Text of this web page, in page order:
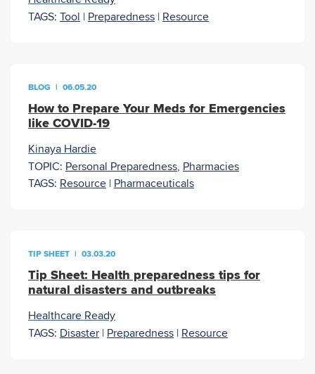
TAGS: Tool | Preparedness | Resource
BLOG | 06.05.20
How to Prepare Your Meds for Emergencies
like COVID-19
Kinaya Hardie
TOPIC: Personal Preparedness, Pharmacies
TAGS: Resource | Pharmaceuticals
TIP SHEET | 03.03.20
Tip Sheet: Health preparedness tips for
natural disasters and outbreaks
Healthcare Ready
TAGS: Disaster | Preparedness | Resource